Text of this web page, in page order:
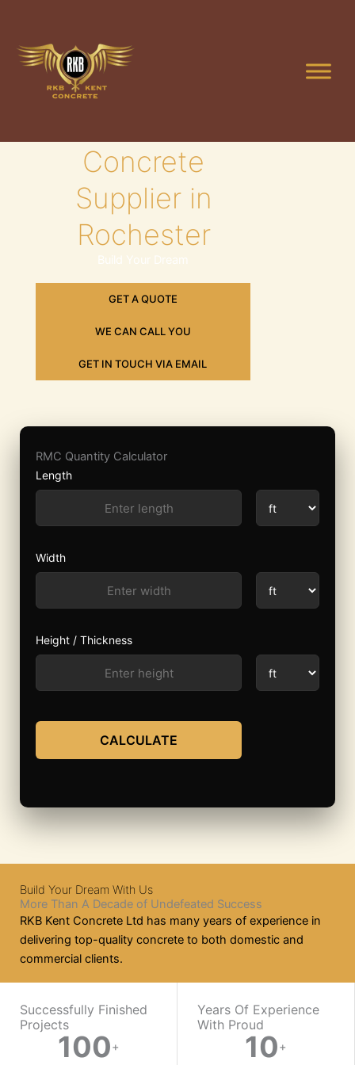
content
Concrete
Supplier in
Rochester
Build Your Dream
GET A QUOTE
WE CAN CALL YOU
GET IN TOUCH VIA EMAIL
RMC Quantity Calculator
Length
Width
Height / Thickness
CALCULATE
Build Your Dream With Us
More Than A Decade of Undefeated Success
RKB Kent Concrete Ltd has many years of experience in
delivering top-quality concrete to both domestic and
commercial clients.
WORK WITH US
Successfully Finished
Projects
100+
Years Of Experience
With Proud​
10+
On-
Ready
Mix